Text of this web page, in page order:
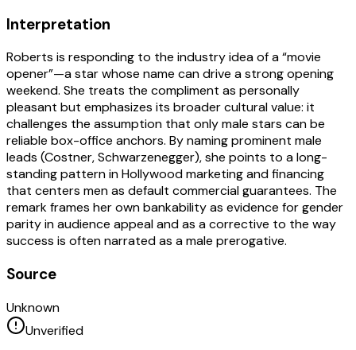
Interpretation
Roberts is responding to the industry idea of a “movie
opener”—a star whose name can drive a strong opening
weekend. She treats the compliment as personally
pleasant but emphasizes its broader cultural value: it
challenges the assumption that only male stars can be
reliable box-office anchors. By naming prominent male
leads (Costner, Schwarzenegger), she points to a long-
standing pattern in Hollywood marketing and financing
that centers men as default commercial guarantees. The
remark frames her own bankability as evidence for gender
parity in audience appeal and as a corrective to the way
success is often narrated as a male prerogative.
Source
Unknown
Unverified